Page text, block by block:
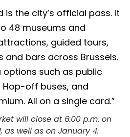
is the city’s official pass. It
48 museums and
guided tours,
and bars across Brussels.
options such as public
off buses, and
All on a single card.”
will close at 6:00 p.m. on
as well as on January 4.